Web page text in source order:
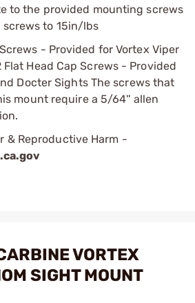
to the provided mounting screws
to 15in/lbs
- Provided for Vortex Viper
Head Cap Screws - Provided
Docter Sights The screws that
mount require a 5/64'' allen
& Reproductive Harm -
VORTEX
SIGHT MOUNT